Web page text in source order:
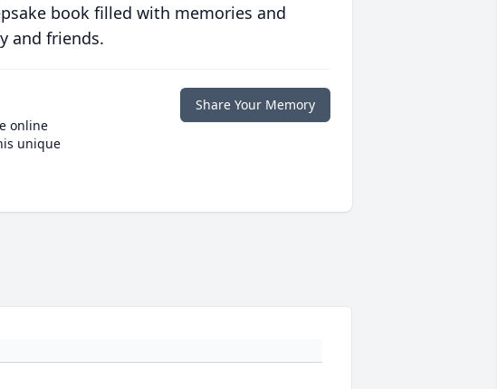
book filled with memories and
and friends.
online
unique
Share Your Memory